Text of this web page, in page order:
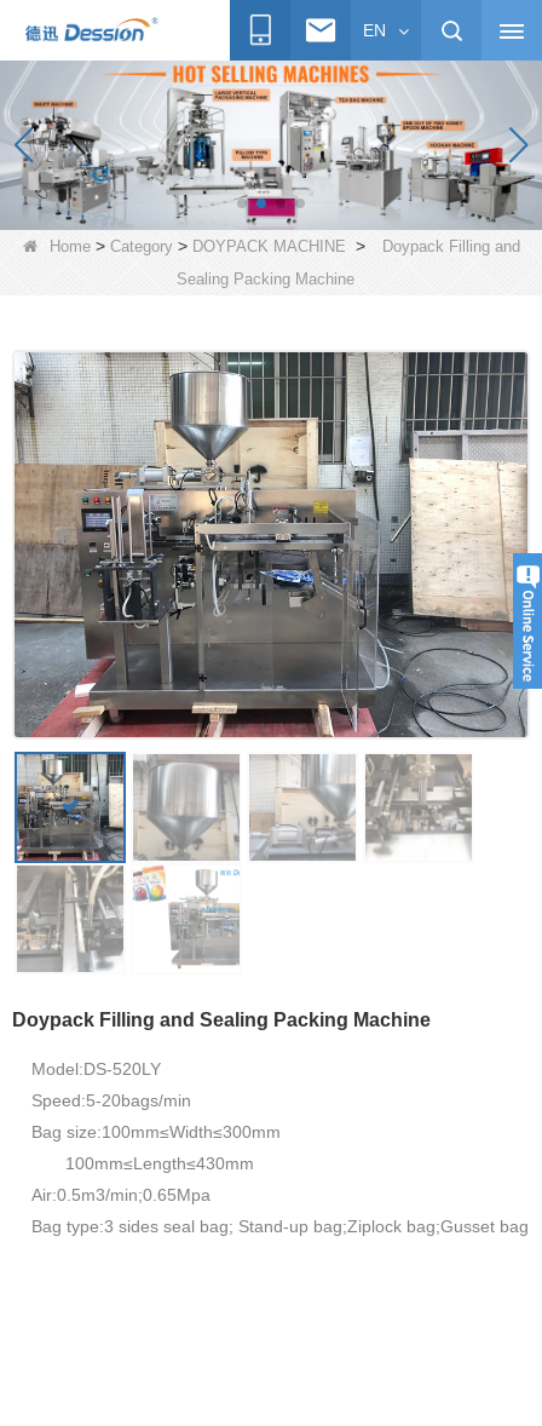
EN
Home> Category> DOYPACK MACHINE >
Doypack Filling and
Sealing Packing Machine
Doypack Filling and Sealing Packing Machine
Model:DS-520LY
Speed:5-20bags/min
Bag size:100mm≤Width≤300mm
100mm≤Length≤430mm
Air:0.5m3/min;0.65Mpa
Bag type:3 sides seal bag; Stand-up bag;Ziplock bag;Gusset bag